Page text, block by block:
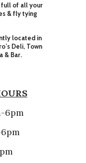
full of all your
& fly tying
located in
Deli, Town
& Bar.
6pm